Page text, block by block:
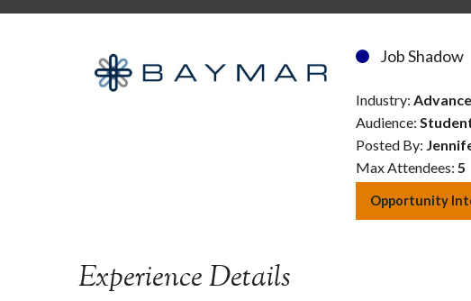
Job Shadow
Industry:
Audience:
Posted By:
Max Attendees: 5
Opportunity
Experience Details